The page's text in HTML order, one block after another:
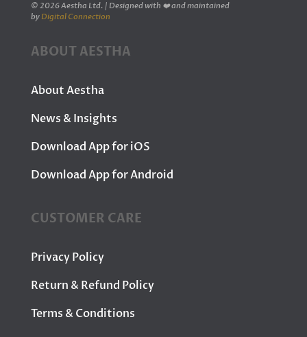
© 2026 Aestha Ltd. | Designed with ❤️ and maintained
by Digital Connection
ABOUT AESTHA
About Aestha
News & Insights
Download App for iOS
Download App for Android
CUSTOMER CARE
Privacy Policy
Return & Refund Policy
Terms & Conditions